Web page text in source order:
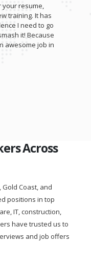
your resume,
training. It has
I need to go
it! Because
awesome job in
Across
Coast, and
positions in top
IT, construction,
have trusted us to
and job offers